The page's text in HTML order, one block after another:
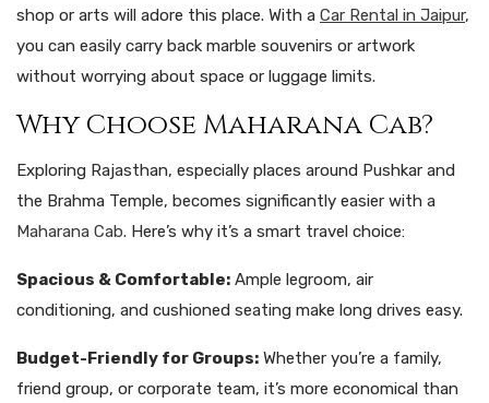
shop or arts will adore this place. With a Car Rental in Jaipur,
you can easily carry back marble souvenirs or artwork
without worrying about space or luggage limits.
Why Choose Maharana Cab?
Exploring Rajasthan, especially places around Pushkar and
the Brahma Temple, becomes significantly easier with a
Maharana Cab. Here’s why it’s a smart travel choice:
Spacious & Comfortable: Ample legroom, air
conditioning, and cushioned seating make long drives easy.
Budget-Friendly for Groups: Whether you’re a family,
friend group, or corporate team, it’s more economical than